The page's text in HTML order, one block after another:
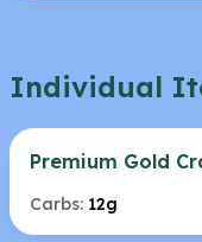
Individual
Premium Gold
Carbs: 12g